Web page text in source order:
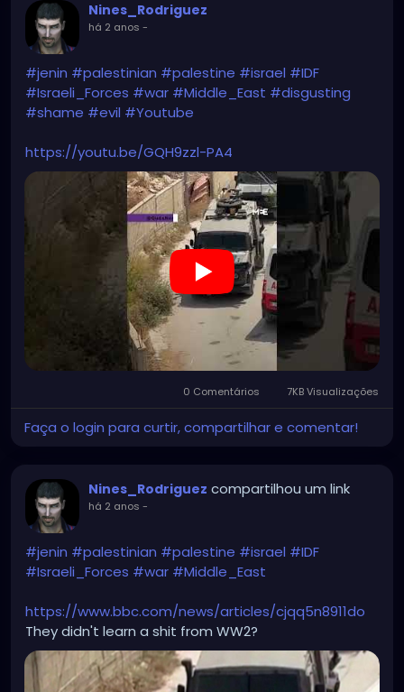
Nines_Rodriguez
há 2 anos -
#jenin #palestinian #palestine #israel #IDF
#Israeli_Forces #war #Middle_East #disgusting
#shame #evil #Youtube
https://youtu.be/GQH9zzl-PA4
0 Comentários 7KB Visualizações
Faça o login para curtir, compartilhar e comentar!
Nines_Rodriguez compartilhou um link
há 2 anos -
#jenin #palestinian #palestine #israel #IDF
#Israeli_Forces #war #Middle_East
https://www.bbc.com/news/articles/cjqq5n8911do
They didn't learn a shit from WW2?